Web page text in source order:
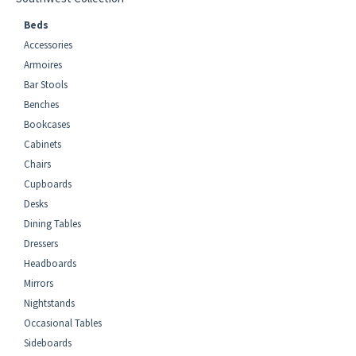
Beds
Accessories
Armoires
Bar Stools
Benches
Bookcases
Cabinets
Chairs
Cupboards
Desks
Dining Tables
Dressers
Headboards
Mirrors
Nightstands
Occasional Tables
Sideboards